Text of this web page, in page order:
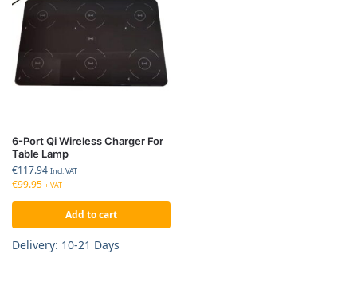
6-Port Qi Wireless Charger For
Table Lamp
€117.94 Incl. VAT
€99.95 + VAT
Add to cart
Delivery: 10-21 Days